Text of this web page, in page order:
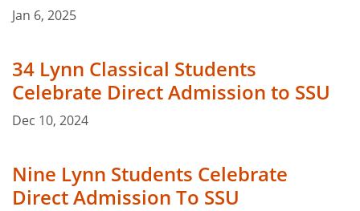
Jan 6, 2025
34 Lynn Classical Students
Celebrate Direct Admission to SSU
Dec 10, 2024
Nine Lynn Students Celebrate
Direct Admission To SSU